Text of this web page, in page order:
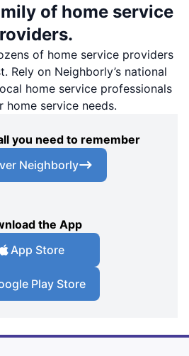
of home service
of home service providers
Rely on Neighborly’s national
home service professionals
home service needs.
you need to remember
Neighborly
the App
App Store
Play Store